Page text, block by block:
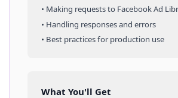
• Making requests to Facebook Ad
• Handling responses and errors
• Best practices for production use
What You'll Get